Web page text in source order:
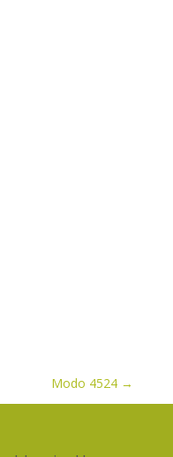
Modo 4524 →